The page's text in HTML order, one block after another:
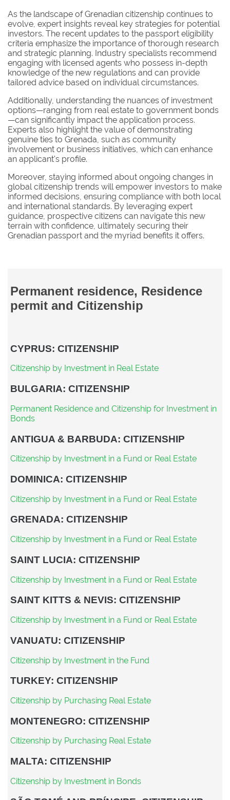
As the landscape of Grenadian citizenship continues to
evolve, expert insights reveal key strategies for potential
investors. The recent updates to the passport eligibility
criteria emphasize the importance of thorough research
and strategic planning. Industry specialists recommend
engaging with licensed agents who possess in-depth
knowledge of the new regulations and can provide
tailored advice based on individual circumstances.
Additionally, understanding the nuances of investment
options—ranging from real estate to government bonds
—can significantly impact the application process.
Experts also highlight the value of demonstrating
genuine ties to Grenada, such as community
involvement or business initiatives, which can enhance
an applicant's profile.
Moreover, staying informed about ongoing changes in
global citizenship trends will empower investors to make
informed decisions, ensuring compliance with both local
and international standards. By leveraging expert
guidance, prospective citizens can navigate this new
terrain with confidence, ultimately securing their
Grenadian passport and the myriad benefits it offers.
Permanent residence, Residence
permit and Citizenship
CYPRUS: CITIZENSHIP
Citizenship by Investment in Real Estate
BULGARIA: CITIZENSHIP
Permanent Residence and Citizenship for Investment in
Bonds
ANTIGUA & BARBUDA: CITIZENSHIP
Citizenship by Investment in a Fund or Real Estate
DOMINICA: CITIZENSHIP
Citizenship by Investment in a Fund or Real Estate
GRENADA: CITIZENSHIP
Citizenship by Investment in a Fund or Real Estate
SAINT LUCIA: CITIZENSHIP
Citizenship by Investment in a Fund or Real Estate
SAINT KITTS & NEVIS: CITIZENSHIP
Citizenship by Investment in a Fund or Real Estate
VANUATU: CITIZENSHIP
Citizenship by Investment in the Fund
TURKEY: CITIZENSHIP
Citizenship by Purchasing Real Estate
MONTENEGRO: CITIZENSHIP
Citizenship by Purchasing Real Estate
MALTA: CITIZENSHIP
Citizenship by Investment in Bonds